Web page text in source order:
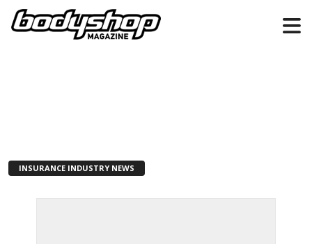
INSURANCE INDUSTRY NEWS